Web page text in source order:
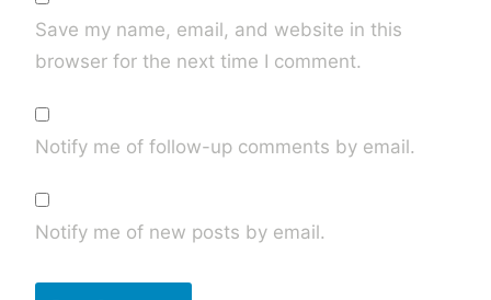
Save my name, email, and website in this
browser for the next time I comment.
Notify me of follow-up comments by email.
Notify me of new posts by email.